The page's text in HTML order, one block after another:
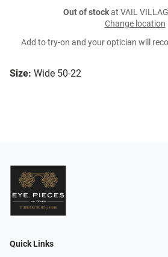
Size: Wide 50-22
Out of stockat VAIL
Change location
Add to try-on and your optician will
Quick Links